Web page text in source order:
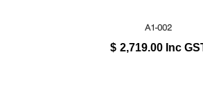
A1-002
$ 2,719.00 Inc